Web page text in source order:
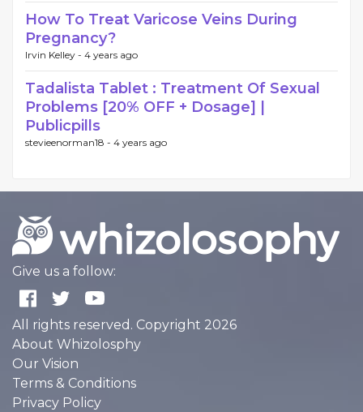
How To Treat Varicose Veins During
Pregnancy?
Irvin Kelley - 4 years ago
Tadalista Tablet : Treatment Of Sexual
Problems [20% OFF + Dosage] |
Publicpills
stevieenorman18 - 4 years ago
Give us a follow:
All rights reserved. Copyright 2026
About Whizolosphy
Our Vision
Terms & Conditions
Privacy Policy